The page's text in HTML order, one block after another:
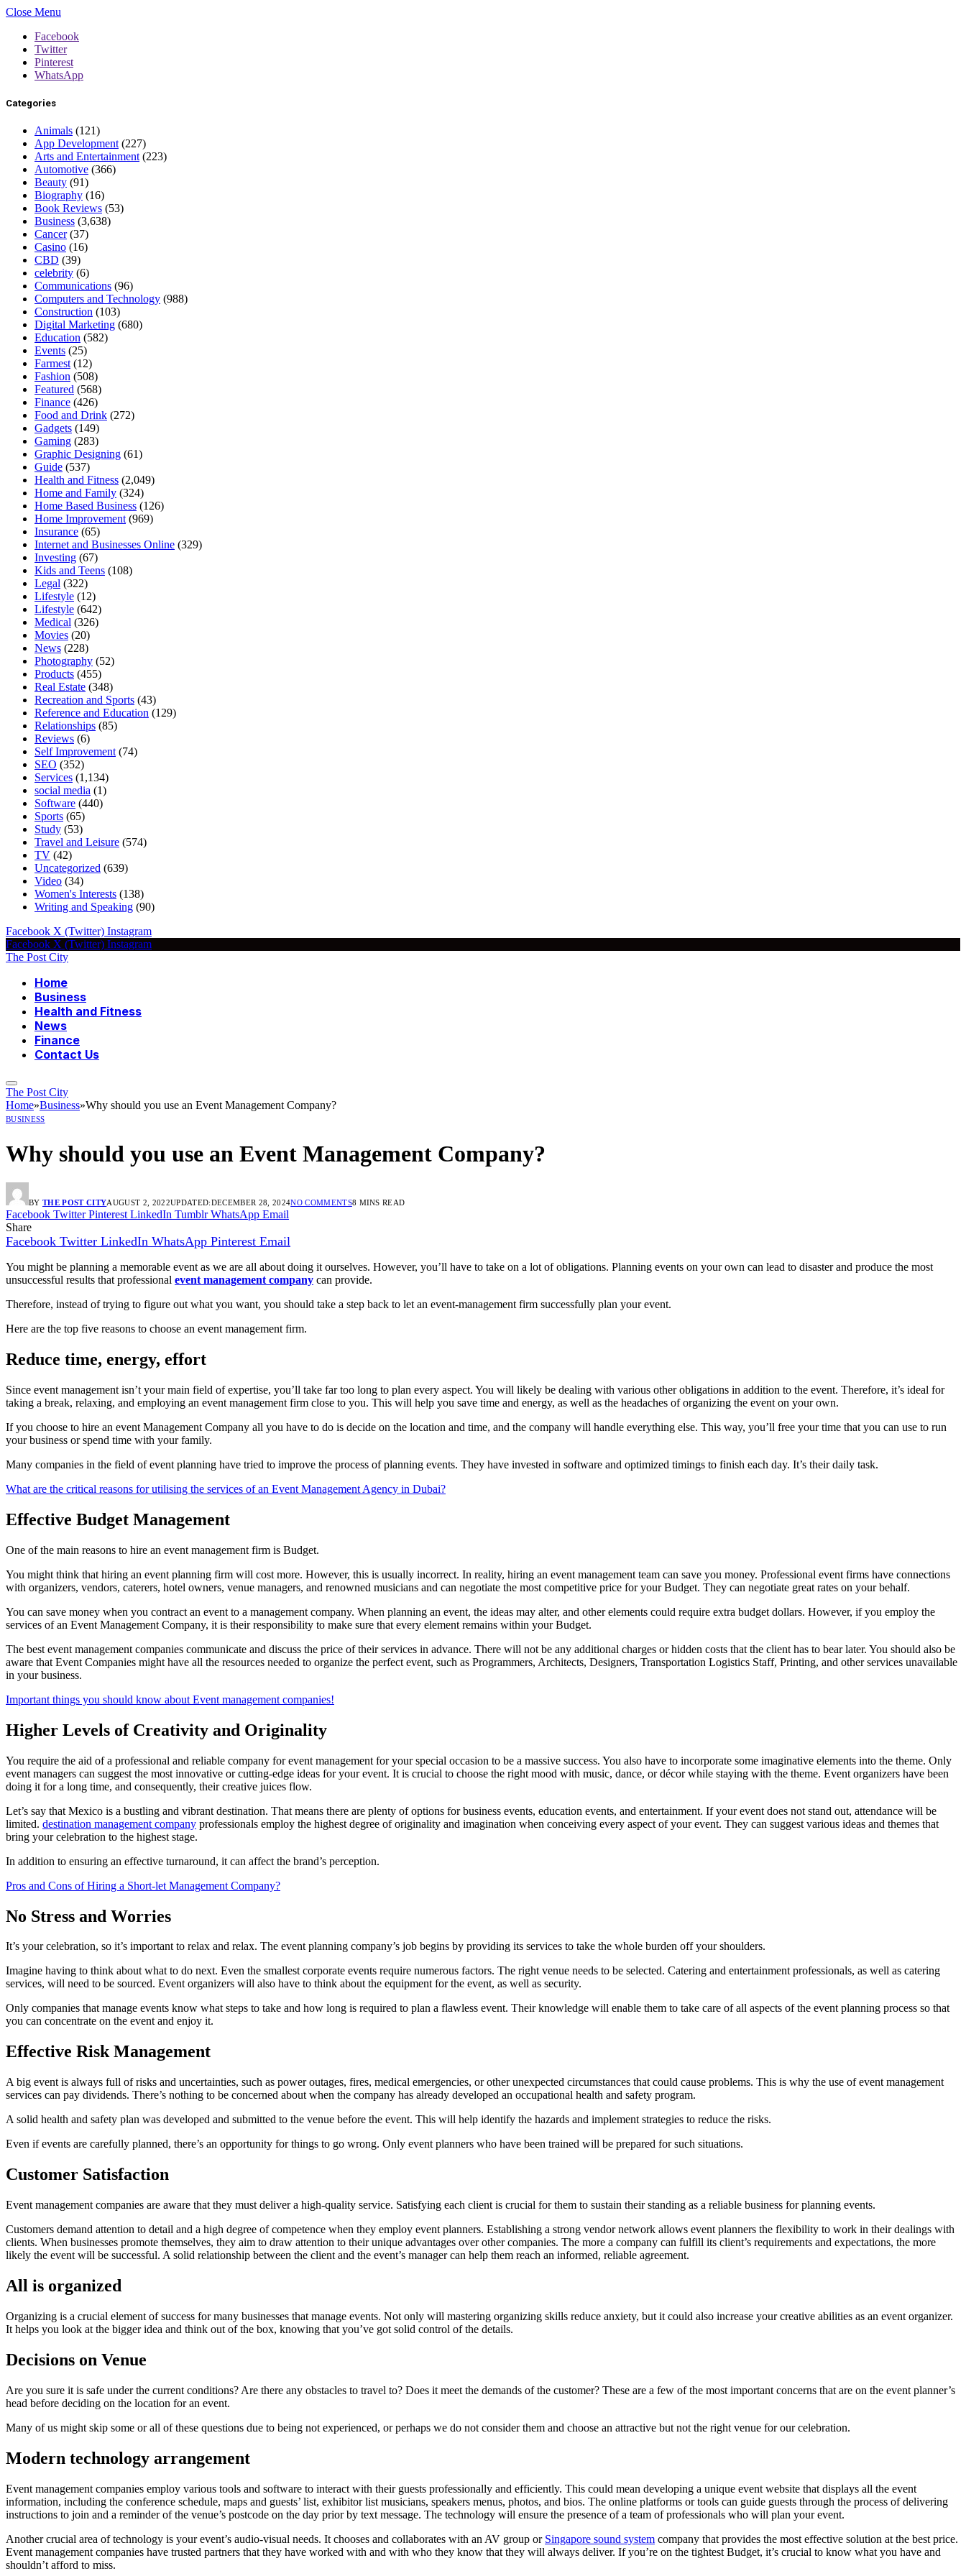
Close Menu
Facebook
Twitter
Pinterest
WhatsApp
Categories
Animals (121)
App Development (227)
Arts and Entertainment (223)
Automotive (366)
Beauty (91)
Biography (16)
Book Reviews (53)
Business (3,638)
Cancer(37)
Casino (16)
CBD (39)
celebrity (6)
Communications (96)
Computers and Technology (988)
Construction (103)
Digital Marketing (680)
Education (582)
Events (25)
Farmest (12)
Fashion (508)
Featured (568)
Finance (426)
Food and Drink (272)
Gadgets (149)
Gaming (283)
Graphic Designing (61)
Guide (537)
Health and Fitness (2,049)
Home and Family (324)
Home Based Business (126)
Home Improvement (969)
Insurance (65)
Internet and Businesses Online (329)
Investing (67)
Kids and Teens (108)
Legal (322)
Lifestyle (12)
Lifestyle (642)
Medical (326)
Movies (20)
News (228)
Photography (52)
Products (455)
Real Estate (348)
Recreation and Sports (43)
Reference and Education (129)
Relationships (85)
Reviews (6)
Self Improvement (74)
SEO (352)
Services (1,134)
social media (1)
Software (440)
Sports (65)
Study (53)
Travel and Leisure (574)
TV (42)
Uncategorized (639)
Video (34)
Women's Interests (138)
Writing and Speaking (90)
Facebook X (Twitter) Instagram
Facebook X (Twitter) Instagram
The Post City
Home
Business
Health and Fitness
News
Finance
Contact Us
The Post City
Home»Business»Why should you use an Event Management Company?
BUSINESS
Why should you use an Event Management Company?
BY THE POST CITYAUGUST 2, 2022UPDATED:DECEMBER 28, 2024NO COMMENTS8 MINS READ
Facebook Twitter Pinterest LinkedIn Tumblr WhatsApp Email
Share
Facebook Twitter LinkedIn WhatsApp Pinterest Email
You might be planning a memorable event as we are all about doing it ourselves. However, you’ll have to take on a lot of obligations. Planning events on your own can lead to disaster and produce the most
unsuccessful results that professional event management company can provide.
Therefore, instead of trying to figure out what you want, you should take a step back to let an event-management firm successfully plan your event.
Here are the top five reasons to choose an event management firm.
Reduce time, energy, effort
Since event management isn’t your main field of expertise, you’ll take far too long to plan every aspect. You will likely be dealing with various other obligations in addition to the event. Therefore, it’s ideal for
taking a break, relaxing, and employing an event management firm close to you. This will help you save time and energy, as well as the headaches of organizing the event on your own.
If you choose to hire an event Management Company all you have to do is decide on the location and time, and the company will handle everything else. This way, you’ll free your time that you can use to run
your business or spend time with your family.
Many companies in the field of event planning have tried to improve the process of planning events. They have invested in software and optimized timings to finish each day. It’s their daily task.
What are the critical reasons for utilising the services of an Event Management Agency in Dubai?
Effective Budget Management
One of the main reasons to hire an event management firm is Budget.
You might think that hiring an event planning firm will cost more. However, this is usually incorrect. In reality, hiring an event management team can save you money. Professional event firms have connections
with organizers, vendors, caterers, hotel owners, venue managers, and renowned musicians and can negotiate the most competitive price for your Budget. They can negotiate great rates on your behalf.
You can save money when you contract an event to a management company. When planning an event, the ideas may alter, and other elements could require extra budget dollars. However, if you employ the
services of an Event Management Company, it is their responsibility to make sure that every element remains within your Budget.
The best event management companies communicate and discuss the price of their services in advance. There will not be any additional charges or hidden costs that the client has to bear later. You should also be
aware that Event Companies might have all the resources needed to organize the perfect event, such as Programmers, Architects, Designers, Transportation Logistics Staff, Printing, and other services unavailable
in your business.
Important things you should know about Event management companies!
Higher Levels of Creativity and Originality
You require the aid of a professional and reliable company for event management for your special occasion to be a massive success. You also have to incorporate some imaginative elements into the theme. Only
event managers can suggest the most innovative or cutting-edge ideas for your event. It is crucial to choose the right mood with music, dance, or décor while staying with the theme. Event organizers have been
doing it for a long time, and consequently, their creative juices flow.
Let’s say that Mexico is a bustling and vibrant destination. That means there are plenty of options for business events, education events, and entertainment. If your event does not stand out, attendance will be
limited. destination management company professionals employ the highest degree of originality and imagination when conceiving every aspect of your event. They can suggest various ideas and themes that
bring your celebration to the highest stage.
In addition to ensuring an effective turnaround, it can affect the brand’s perception.
Pros and Cons of Hiring a Short-let Management Company?
No Stress and Worries
It’s your celebration, so it’s important to relax and relax. The event planning company’s job begins by providing its services to take the whole burden off your shoulders.
Imagine having to think about what to do next. Even the smallest corporate events require numerous factors. The right venue needs to be selected. Catering and entertainment professionals, as well as catering
services, will need to be sourced. Event organizers will also have to think about the equipment for the event, as well as security.
Only companies that manage events know what steps to take and how long is required to plan a flawless event. Their knowledge will enable them to take care of all aspects of the event planning process so that
you can concentrate on the event and enjoy it.
Effective Risk Management
A big event is always full of risks and uncertainties, such as power outages, fires, medical emergencies, or other unexpected circumstances that could cause problems. This is why the use of event management
services can pay dividends. There’s nothing to be concerned about when the company has already developed an occupational health and safety program.
A solid health and safety plan was developed and submitted to the venue before the event. This will help identify the hazards and implement strategies to reduce the risks.
Even if events are carefully planned, there’s an opportunity for things to go wrong. Only event planners who have been trained will be prepared for such situations.
Customer Satisfaction
Event management companies are aware that they must deliver a high-quality service. Satisfying each client is crucial for them to sustain their standing as a reliable business for planning events.
Customers demand attention to detail and a high degree of competence when they employ event planners. Establishing a strong vendor network allows event planners the flexibility to work in their dealings with
clients. When businesses promote themselves, they aim to draw attention to their unique advantages over other companies. The more a company can fulfill its client’s requirements and expectations, the more
likely the event will be successful. A solid relationship between the client and the event’s manager can help them reach an informed, reliable agreement.
All is organized
Organizing is a crucial element of success for many businesses that manage events. Not only will mastering organizing skills reduce anxiety, but it could also increase your creative abilities as an event organizer.
It helps you look at the bigger idea and think out of the box, knowing that you’ve got solid control of the details.
Decisions on Venue
Are you sure it is safe under the current conditions? Are there any obstacles to travel to? Does it meet the demands of the customer? These are a few of the most important concerns that are on the event planner’s
head before deciding on the location for an event.
Many of us might skip some or all of these questions due to being not experienced, or perhaps we do not consider them and choose an attractive but not the right venue for our celebration.
Modern technology arrangement
Event management companies employ various tools and software to interact with their guests professionally and efficiently. This could mean developing a unique event website that displays all the event
information, including the conference schedule, maps and guests’ list, exhibitor list musicians, speakers menus, photos, and bios. The online platforms or tools can guide guests through the process of delivering
instructions to join and a reminder of the venue’s postcode on the day prior by text message. The technology will ensure the presence of a team of professionals who will plan your event.
Another crucial area of technology is your event’s audio-visual needs. It chooses and collaborates with an AV group or Singapore sound system company that provides the most effective solution at the best price.
Event management companies have trusted partners that they have worked with and with who they know that they will always deliver. If you’re on the tightest Budget, it’s crucial to know what you have and
shouldn’t afford to miss.